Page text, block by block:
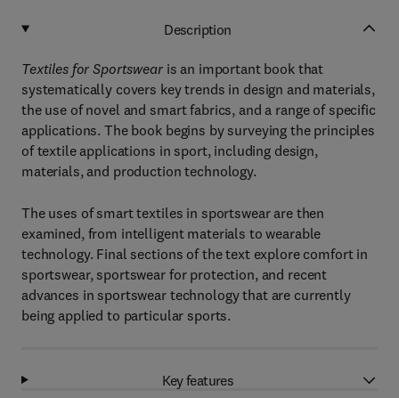
Description
Textiles for Sportswearis an important book that
systematically covers key trends in design and materials,
the use of novel and smart fabrics, and a range of specific
applications. The book begins by surveying the principles
of textile applications in sport, including design,
materials, and production technology.
The uses of smart textiles in sportswear are then
examined, from intelligent materials to wearable
technology. Final sections of the text explore comfort in
sportswear, sportswear for protection, and recent
advances in sportswear technology that are currently
being applied to particular sports.
Key features